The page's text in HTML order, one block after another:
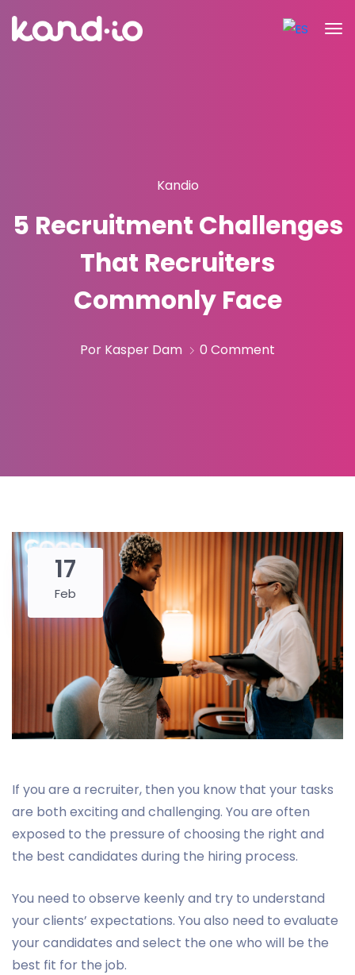
Kandio
5 Recruitment Challenges
That Recruiters
Commonly Face
Por Kasper Dam 0 Comment
17
Feb
If you are a recruiter, then you know that your tasks
are both exciting and challenging. You are often
exposed to the pressure of choosing the right and
the best candidates during the hiring process.
You need to observe keenly and try to understand
your clients’ expectations. You also need to evaluate
your candidates and select the one who will be the
best fit for the job.